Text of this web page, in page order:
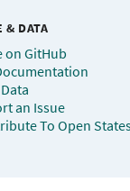
& DATA
on GitHub
an Issue
To Open